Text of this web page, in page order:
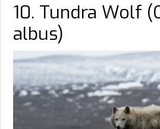
10. Tundra Wolf
albus)